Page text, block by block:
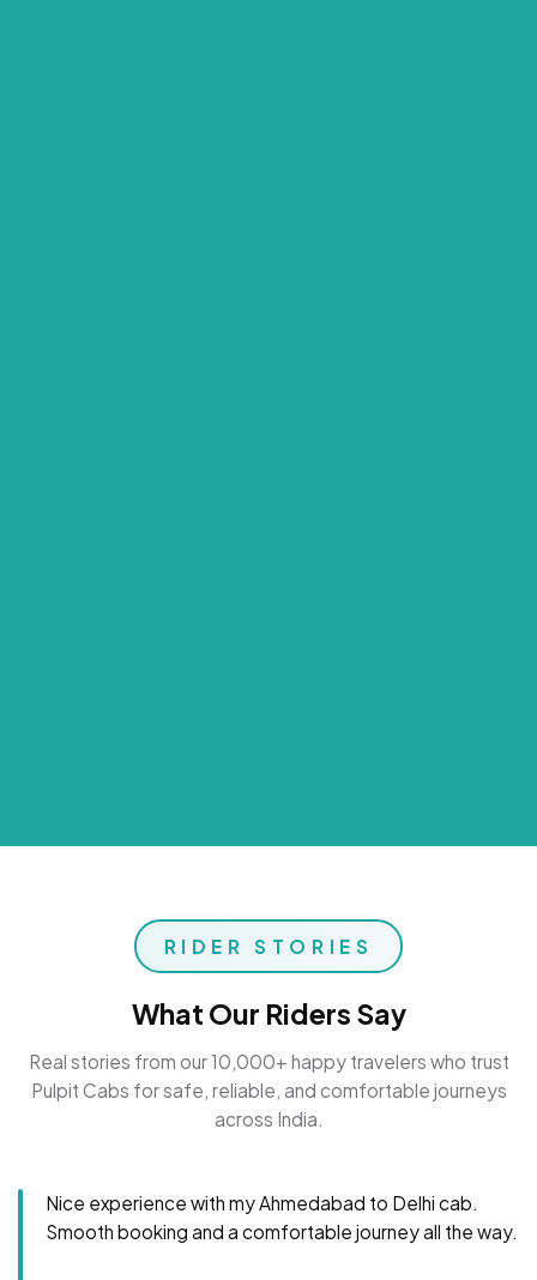
RIDER STORIES
What Our Riders Say
Real stories from our 10,000+ happy travelers who trust
Pulpit Cabs for safe, reliable, and comfortable journeys
across India.
Nice experience with my Ahmedabad to Delhi cab.
Smooth booking and a comfortable journey all the way.